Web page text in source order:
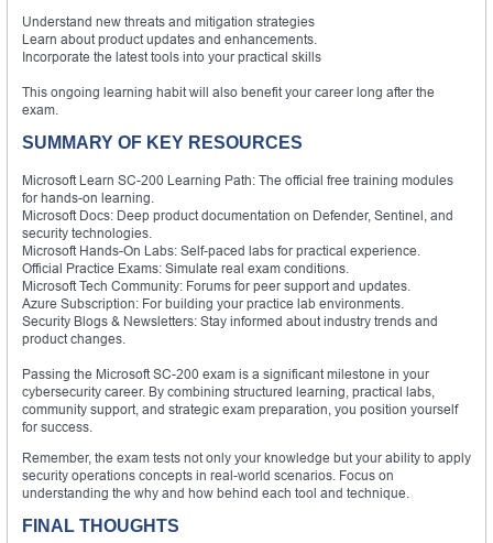
Understand new threats and mitigation strategies
Learn about product updates and enhancements.
Incorporate the latest tools into your practical skills
This ongoing learning habit will also benefit your career long after the
exam.
SUMMARY OF KEY RESOURCES
Microsoft Learn SC-200 Learning Path: The official free training modules
for hands-on learning.
Microsoft Docs: Deep product documentation on Defender, Sentinel, and
security technologies.
Microsoft Hands-On Labs: Self-paced labs for practical experience.
Official Practice Exams: Simulate real exam conditions.
Microsoft Tech Community: Forums for peer support and updates.
Azure Subscription: For building your practice lab environments.
Security Blogs & Newsletters: Stay informed about industry trends and
product changes.
Passing the Microsoft SC-200 exam is a significant milestone in your
cybersecurity career. By combining structured learning, practical labs,
community support, and strategic exam preparation, you position yourself
for success.
Remember, the exam tests not only your knowledge but your ability to apply
security operations concepts in real-world scenarios. Focus on
understanding the why and how behind each tool and technique.
FINAL THOUGHTS